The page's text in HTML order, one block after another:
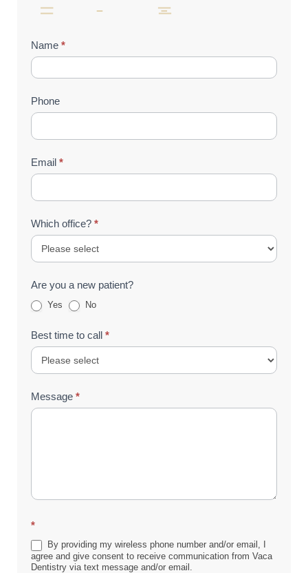
Contact
Us
(Footer)
Name *
Phone
Email *
Which office? *
Are you a new patient?
Yes No
Best time to call *
Message *
*
By providing my wireless phone number and/or email, I
agree and give consent to receive communication from Vaca
Dentistry via text message and/or email.